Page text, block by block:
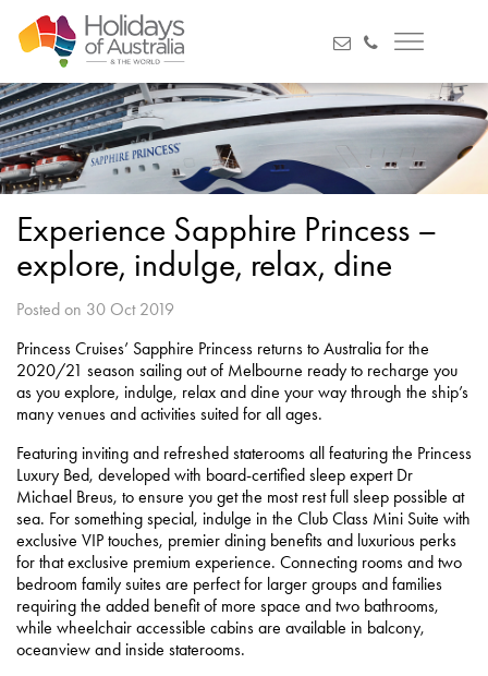
Experience Sapphire Princess –
explore, indulge, relax, dine
Posted on 30 Oct 2019
Princess Cruises’ Sapphire Princess returns to Australia for the
2020/21 season sailing out of Melbourne ready to recharge you
as you explore, indulge, relax and dine your way through the ship’s
many venues and activities suited for all ages.
Featuring inviting and refreshed staterooms all featuring the Princess
Luxury Bed, developed with board-certified sleep expert Dr
Michael Breus, to ensure you get the most rest full sleep possible at
sea. For something special, indulge in the Club Class Mini Suite with
exclusive VIP touches, premier dining benefits and luxurious perks
for that exclusive premium experience. Connecting rooms and two
bedroom family suites are perfect for larger groups and families
requiring the added benefit of more space and two bathrooms,
while wheelchair accessible cabins are available in balcony,
oceanview and inside staterooms.